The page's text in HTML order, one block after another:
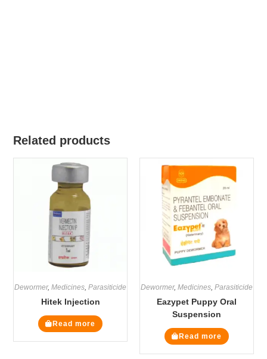
Related products
Dewormer,Medicines,Parasiticide
Hitek Injection
Read more
Dewormer, Medicines, Parasiticide
Eazypet Puppy Oral
Suspension
Read more